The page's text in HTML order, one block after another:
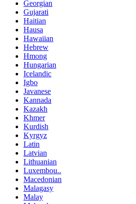
Georgian
Gujarati
Haitian
Hausa
Hawaiian
Hebrew
Hmong
Hungarian
Icelandic
Igbo
Javanese
Kannada
Kazakh
Khmer
Kurdish
Kyrgyz
Latin
Latvian
Lithuanian
Luxembou..
Macedonian
Malagasy
Malay